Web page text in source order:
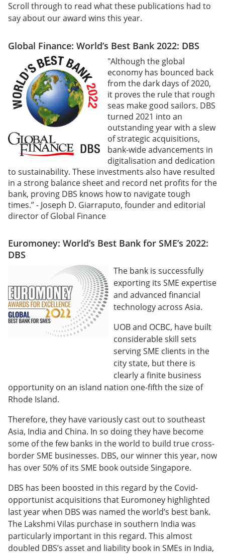
Scroll through to read what these publications had to
say about our award wins this year.
Global Finance: World’s Best Bank 2022: DBS
"Although the global
economy has bounced back
from the dark days of 2020,
it proves the rule that rough
seas make good sailors. DBS
turned 2021 into an
outstanding year with a slew
of strategic acquisitions,
bank-wide advancements in
digitalisation and dedication
to sustainability. These investments also have resulted
in a strong balance sheet and record net profits for the
bank, proving DBS knows how to navigate tough
times.” - Joseph D. Giarraputo, founder and editorial
director of Global Finance
Euromoney: World’s Best Bank for SME’s 2022:
DBS
The bank is successfully
exporting its SME expertise
and advanced financial
technology across Asia.
UOB and OCBC, have built
considerable skill sets
serving SME clients in the
city state, but there is
clearly a finite business
opportunity on an island nation one-fifth the size of
Rhode Island.
Therefore, they have variously cast out to southeast
Asia, India and China. In so doing they have become
some of the few banks in the world to build true cross-
border SME businesses. DBS, our winner this year, now
has over 50% of its SME book outside Singapore.
DBS has been boosted in this regard by the Covid-
opportunist acquisitions that Euromoney highlighted
last year when DBS was named the world’s best bank.
The Lakshmi Vilas purchase in southern India was
particularly important in this regard. This almost
doubled DBS’s asset and liability book in SMEs in India,